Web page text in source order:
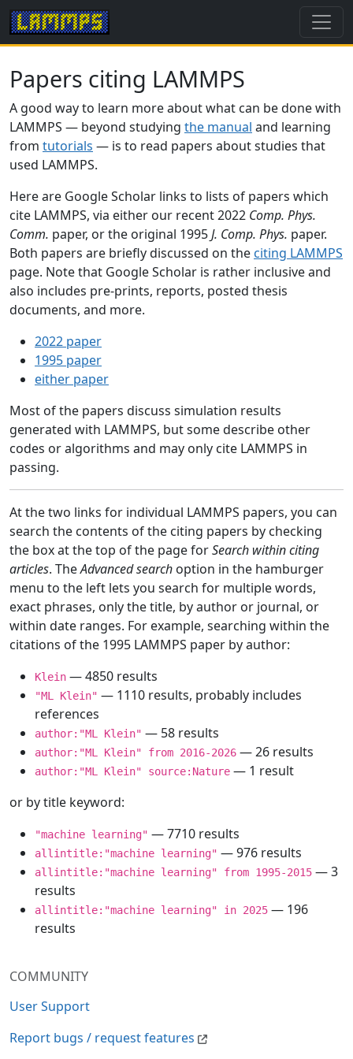
COMMUNITY
User Support
Report bugs / request features
Papers citing LAMMPS
A good way to learn more about what can be done with
LAMMPS — beyond studying the manual and learning
from tutorials — is to read papers about studies that
used LAMMPS.
Here are Google Scholar links to lists of papers which
cite LAMMPS, via either our recent 2022 Comp. Phys.
Comm. paper, or the original 1995J. Comp. Phys. paper.
Both papers are briefly discussed on the citing LAMMPS
page. Note that Google Scholar is rather inclusive and
also includes pre-prints, reports, posted thesis
documents, and more.
2022 paper
1995 paper
either paper
Most of the papers discuss simulation results
generated with LAMMPS, but some describe other
codes or algorithms and may only cite LAMMPS in
passing.
At the two links for individual LAMMPS papers, you can
search the contents of the citing papers by checking
the box at the top of the page forSearch within citing
articles. TheAdvanced search option in the hamburger
menu to the left lets you search for multiple words,
exact phrases, only the title, by author or journal, or
within date ranges. For example, searching within the
citations of the 1995 LAMMPS paper by author:
Klein — 4850 results
"ML Klein" — 1110 results, probably includes
references
author:"ML Klein" — 58 results
author:"ML Klein" from 2016-2026 — 26 results
author:"ML Klein" source:Nature — 1 result
or by title keyword:
"machine learning" — 7710 results
allintitle:"machine learning" — 976 results
allintitle:"machine learning" from 1995-2015 — 3
results
allintitle:"machine learning" in 2025 — 196
results